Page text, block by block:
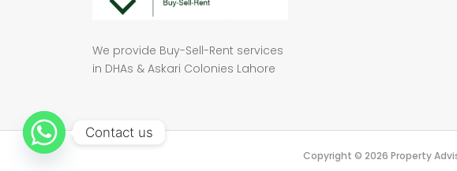
We provide Buy-Sell-Rent services
in DHAs & Askari Colonies Lahore
Copyright © 2026 Property
Contact us